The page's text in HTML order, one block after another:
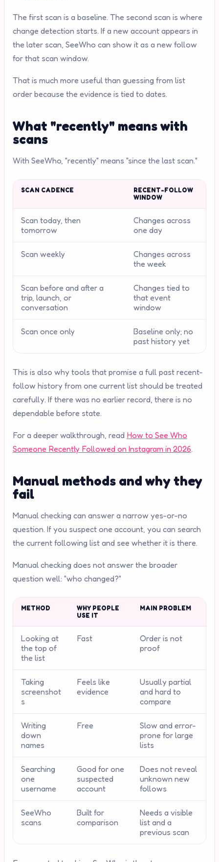
The first scan is a baseline. The second scan is where
change detection starts. If a new account appears in
the later scan, SeeWho can show it as a new follow
for that scan window.
That is much more useful than guessing from list
order because the evidence is tied to dates.
What "recently" means with
scans
With SeeWho, "recently" means "since the last scan."
SCAN CADENCE
RECENT-FOLLOW
WINDOW
Scan today, then
tomorrow
Changes across
one day
Scan weekly
Changes across
the week
Scan before and after a
trip, launch, or
conversation
Changes tied to
that event
window
Scan once only
Baseline only; no
past history yet
This is also why tools that promise a full past recent-
follow history from one current list should be treated
carefully. If there was no earlier record, there is no
dependable before state.
For a deeper walkthrough, read How to See Who
Someone Recently Followed on Instagram in 2026.
Manual methods and why they
fail
Manual checking can answer a narrow yes-or-no
question. If you suspect one account, you can search
the current following list and see whether it is there.
Manual checking does not answer the broader
question well: "who changed?"
METHOD
WHY PEOPLE
USE IT
MAIN PROBLEM
Looking at
the top of
the list
Fast
Order is not
proof
Taking
screenshot
s
Feels like
evidence
Usually partial
and hard to
compare
Writing
down
names
Free
Slow and error-
prone for large
lists
Searching
one
username
Good for one
suspected
account
Does not reveal
unknown new
follows
SeeWho
scans
Built for
comparison
Needs a visible
list and a
previous scan